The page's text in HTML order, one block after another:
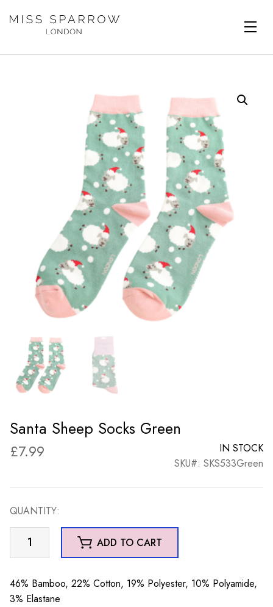
Santa Sheep Socks Green
£7.99
IN STOCK
SKU#: SKS533Green
QUANTITY:
Santa
Sheep
Green
quantity
ADD TO CART
46% Bamboo, 22% Cotton, 19% Polyester, 10% Polyamide,
3% Elastane